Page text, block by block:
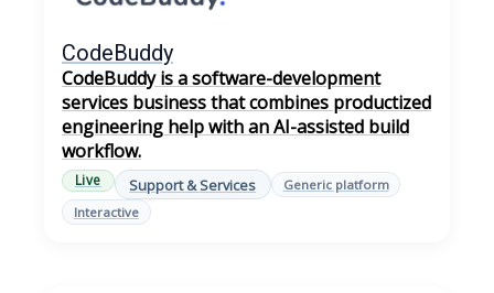
CodeBuddy
CodeBuddy is a software-development
services business that combines productized
engineering help with an AI-assisted build
workflow.
Live Support & Services
Generic platform
Interactive